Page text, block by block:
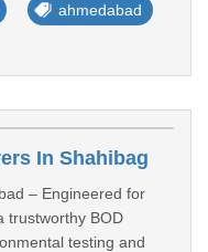
ahmedabad
In Shahibag
– Engineered for
trustworthy BOD
testing and